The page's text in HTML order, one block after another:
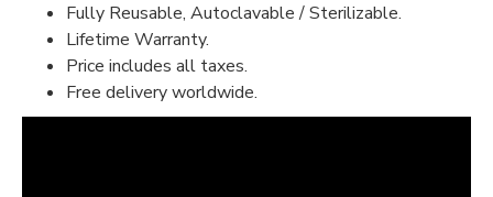
Fully Reusable, Autoclavable / Sterilizable.
Lifetime Warranty.
Price includes all taxes.
Free delivery worldwide.